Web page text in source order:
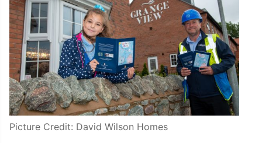
Picture Credit: David Wilson Homes